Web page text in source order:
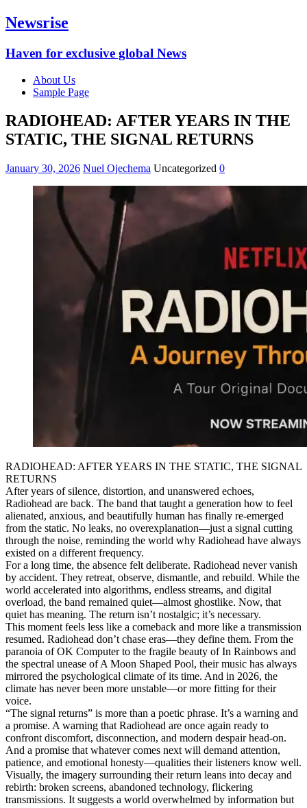
Newsrise
Haven for exclusive global News
About Us
Sample Page
RADIOHEAD: AFTER YEARS IN THE
STATIC, THE SIGNAL RETURNS
January 30, 2026 Nuel Ojechema Uncategorized 0
RADIOHEAD: AFTER YEARS IN THE STATIC, THE SIGNAL
RETURNS
After years of silence, distortion, and unanswered echoes,
Radiohead are back. The band that taught a generation how to feel
alienated, anxious, and beautifully human has finally re-emerged
from the static. No leaks, no overexplanation—just a signal cutting
through the noise, reminding the world why Radiohead have always
existed on a different frequency.
For a long time, the absence felt deliberate. Radiohead never vanish
by accident. They retreat, observe, dismantle, and rebuild. While the
world accelerated into algorithms, endless streams, and digital
overload, the band remained quiet—almost ghostlike. Now, that
quiet has meaning. The return isn’t nostalgic; it’s necessary.
This moment feels less like a comeback and more like a transmission
resumed. Radiohead don’t chase eras—they define them. From the
paranoia of OK Computer to the fragile beauty of In Rainbows and
the spectral unease of A Moon Shaped Pool, their music has always
mirrored the psychological climate of its time. And in 2026, the
climate has never been more unstable—or more fitting for their
voice.
“The signal returns” is more than a poetic phrase. It’s a warning and
a promise. A warning that Radiohead are once again ready to
confront discomfort, disconnection, and modern despair head-on.
And a promise that whatever comes next will demand attention,
patience, and emotional honesty—qualities their listeners know well.
Visually, the imagery surrounding their return leans into decay and
rebirth: broken screens, abandoned technology, flickering
transmissions. It suggests a world overwhelmed by information but